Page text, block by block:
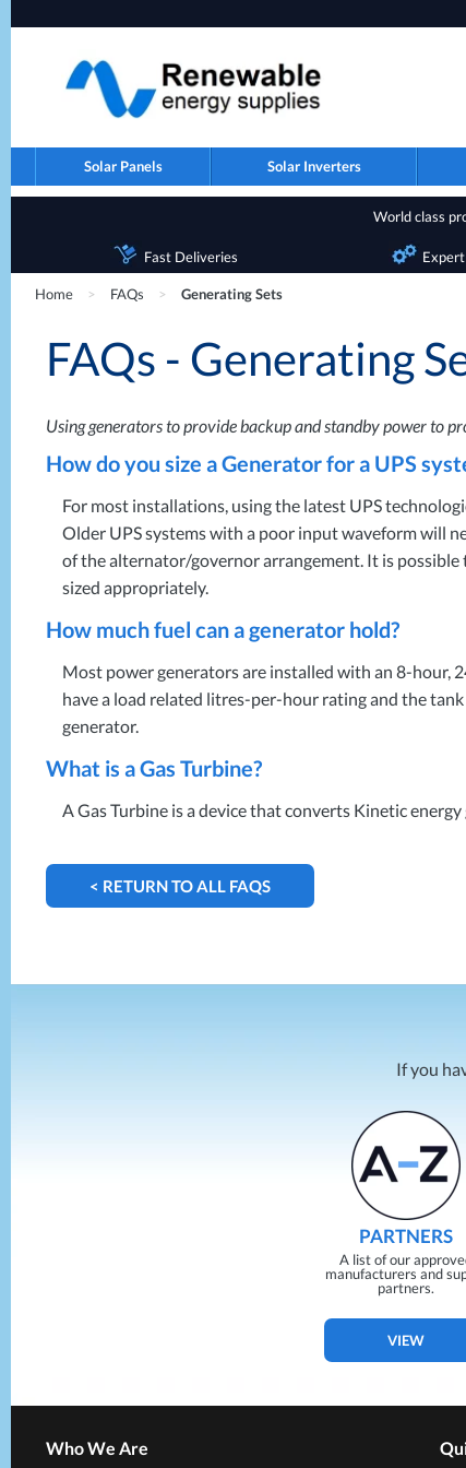
Solar Panels Solar Inverters
World class
Fast Deliveries
Home > FAQs > Generating Sets
FAQs - Generating
Using generators to provide backup and standby power to
How do you size a Generator for a UPS
For most installations, using the latest UPS
Older UPSsystems with a poor input waveform will
of the alternator/governor arrangement. It is possible
sized appropriately.
How much fuel can a generator hold?
Most power generators are installed with an 8-hour,
have a load related litres-per-hour rating and the
generator.
What is a Gas Turbine?
A Gas Turbine is a device that converts Kinetic
< RETURN TO ALL FAQS
If you
PARTNERS
A list of our
manufacturers and
partners.
VIEW
Who We Are